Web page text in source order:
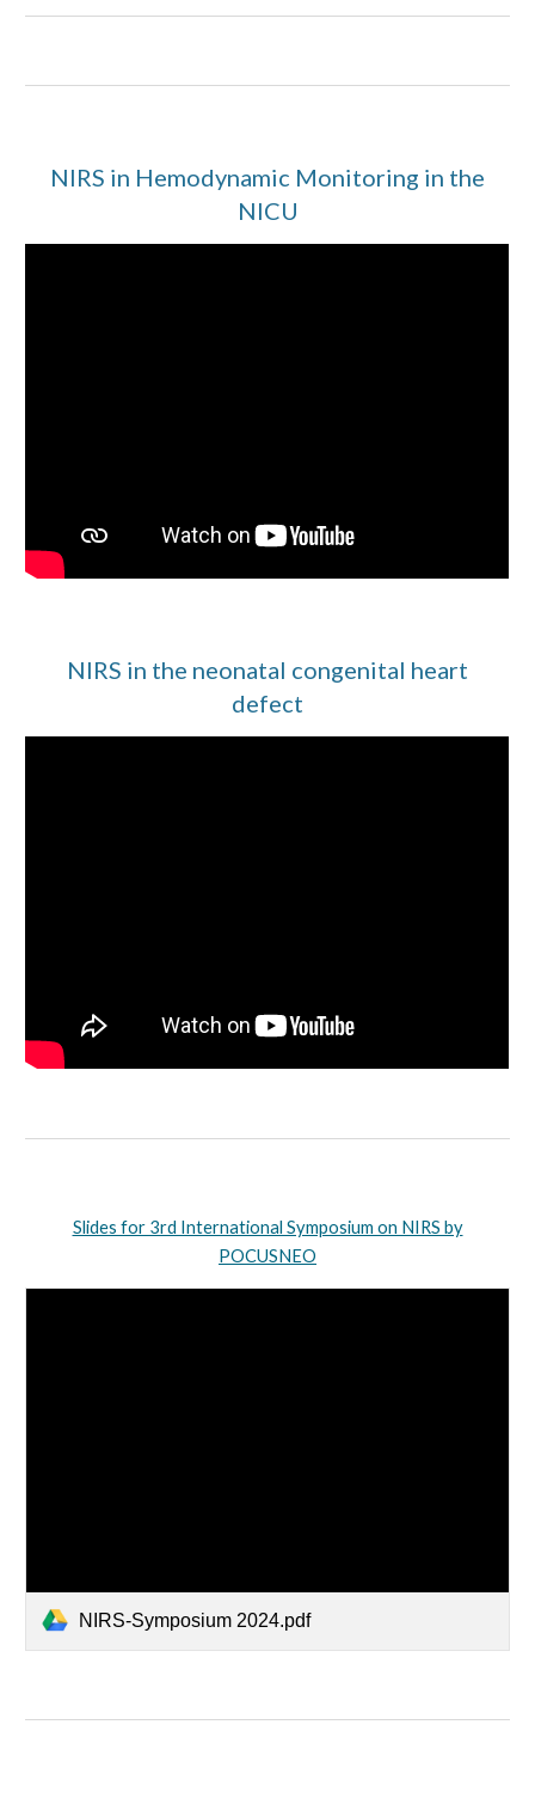
NIRS in Hemodynamic Monitoring in the
NICU
NIRS in the neonatal congenital heart
defect
Slides for 3rd International Symposium on NIRS by
POCUSNEO
NIRS-Symposium 2024.pdf